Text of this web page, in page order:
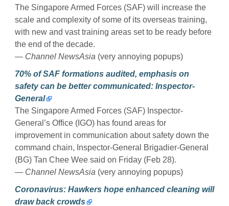
The Singapore Armed Forces (SAF) will increase the
scale and complexity of some of its overseas training,
with new and vast training areas set to be ready before
the end of the decade.
— Channel NewsAsia (very annoying popups)
70% of SAF formations audited, emphasis on
safety can be better communicated: Inspector-
General
The Singapore Armed Forces (SAF) Inspector-
General’s Office (IGO) has found areas for
improvement in communication about safety down the
command chain, Inspector-General Brigadier-General
(BG) Tan Chee Wee said on Friday (Feb 28).
— Channel NewsAsia (very annoying popups)
Coronavirus: Hawkers hope enhanced cleaning will
draw back crowds